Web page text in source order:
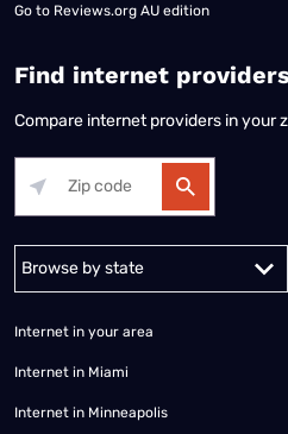
Go to Reviews.org AU edition
Find internet providers
Compare internet providers in your
Alabama Alaska
Internet in your area
Internet in Miami
Internet in Minneapolis